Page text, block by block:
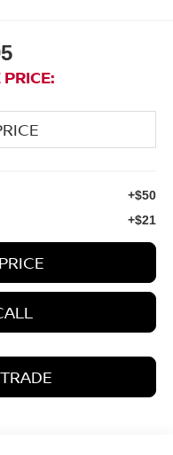
+$50
+$21